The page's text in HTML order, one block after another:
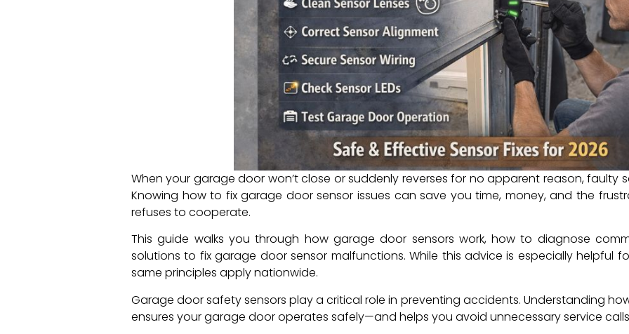
When your garage door won’t close or suddenly reverses for no apparent reason, faulty
Knowing how to fix garage door sensor issues can save you time, money, and the
refuses to cooperate.
This guide walks you through how garage door sensors work, how to diagnose
solutions to fix garage door sensor malfunctions. While this advice is especially helpful
same principles apply nationwide.
Garage door safety sensors play a critical role in preventing accidents. Understanding
ensures your garage door operates safely—and helps you avoid unnecessary service